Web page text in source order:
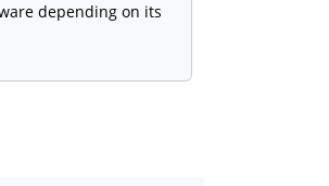
depending on its